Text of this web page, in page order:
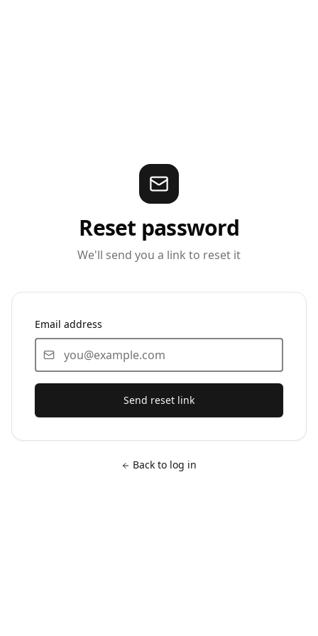
Reset password
We'll send you a link to reset it
Email address
Send reset link
Back to log in